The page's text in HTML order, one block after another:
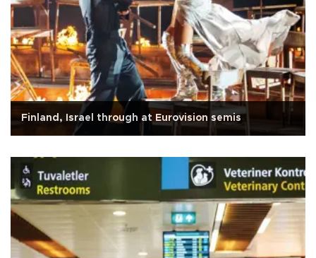
Finland, Israel through at Eurovision semis